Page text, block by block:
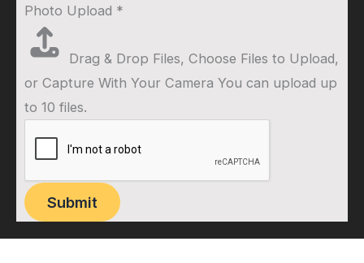
Photo Upload *
Drag & Drop Files, Choose Files to Upload,
or Capture With Your Camera You can upload up
to 10 files.
Submit